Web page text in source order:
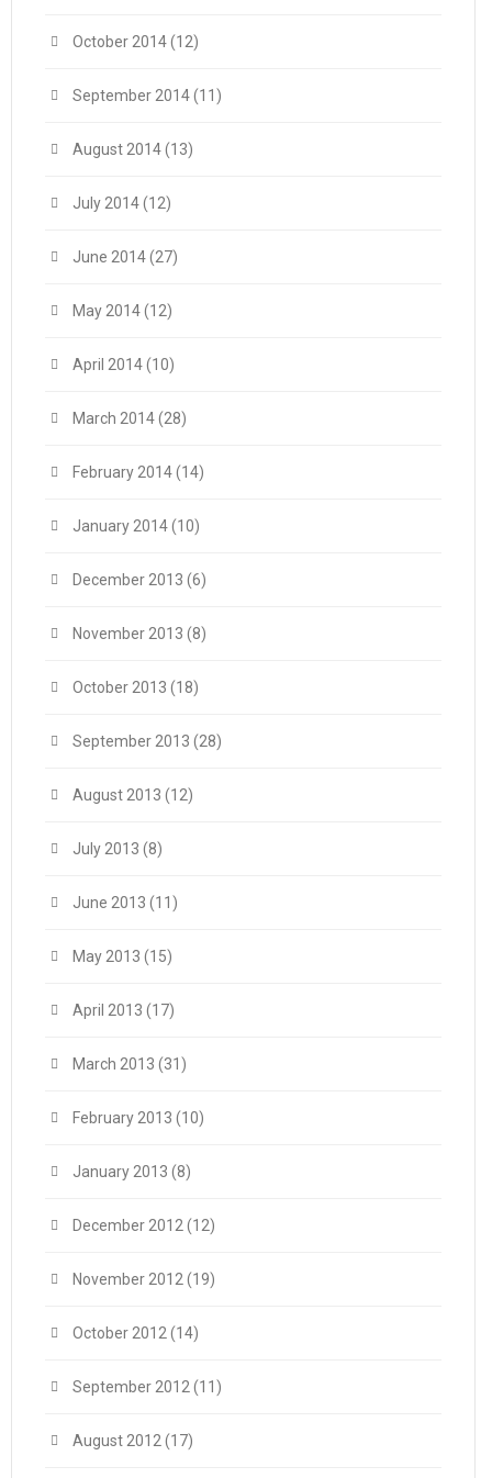
October 2014(12)
September 2014(11)
August 2014(13)
July 2014(12)
June 2014(27)
May 2014(12)
April 2014(10)
March 2014(28)
February 2014(14)
January 2014(10)
December 2013 (6)
November 2013 (8)
October 2013 (18)
September 2013 (28)
August 2013 (12)
July 2013 (8)
June 2013 (11)
May 2013 (15)
April 2013 (17)
March 2013 (31)
February 2013 (10)
January 2013 (8)
December 2012 (12)
November 2012 (19)
October 2012 (14)
September 2012 (11)
August 2012 (17)